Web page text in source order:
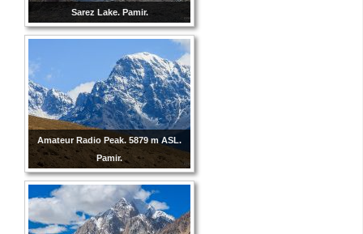
Sarez Lake. Pamir.
Amateur Radio Peak. 5879 m ASL.
Pamir.